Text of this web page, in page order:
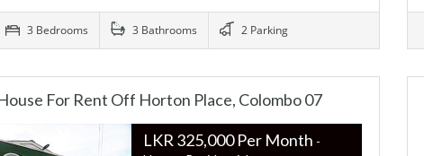
3 Bedrooms 3 Bathrooms 2 Parking
For Rent Off Horton Place, Colombo 07
LKR ‏‏‎325,000 Per Month -